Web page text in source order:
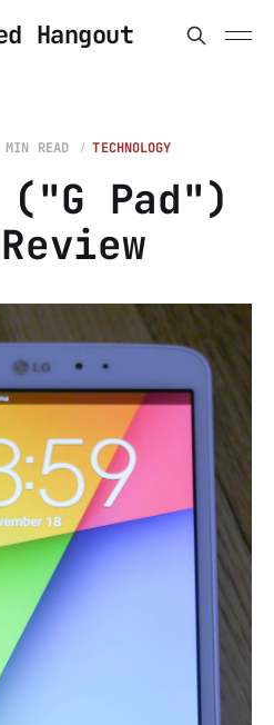
Hangout
READ TECHNOLOGY
("G Pad")